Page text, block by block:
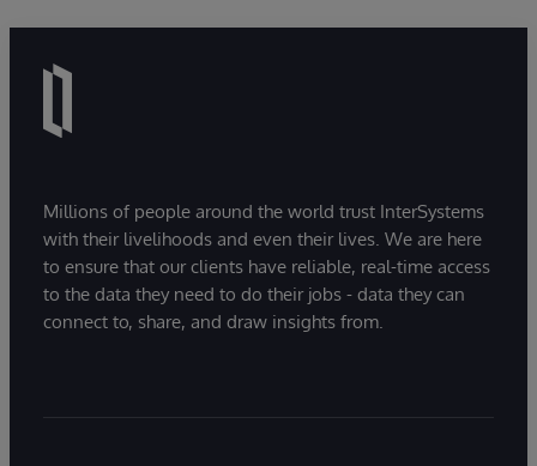
Millions of people around the world trust InterSystems
with their livelihoods and even their lives. We are here
to ensure that our clients have reliable, real-time access
to the data they need to do their jobs - data they can
connect to, share, and draw insights from.